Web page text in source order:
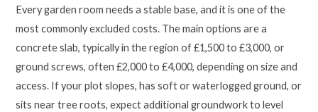
Every garden room needs a stable base, and it is one of the
most commonly excluded costs. The main options are a
concrete slab, typically in the region of £1,500 to £3,000, or
ground screws, often £2,000 to £4,000, depending on size and
access. If your plot slopes, has soft or waterlogged ground, or
sits near tree roots, expect additional groundwork to level